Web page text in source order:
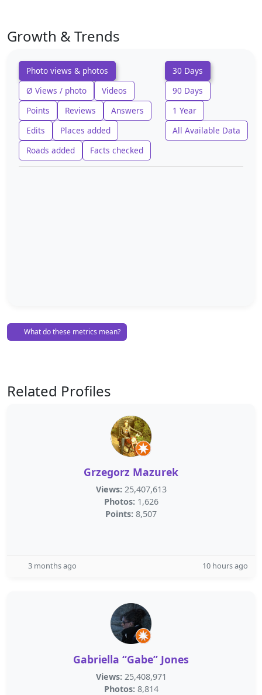
Growth & Trends
Photo views & photos
Ø Views / photo
Videos
Points
Reviews
Answers
Edits
Places added
Roads added
Facts checked
30 Days
90 Days
1 Year
All Available Data
What do these metrics mean?
Related Profiles
Grzegorz Mazurek
Views: 25,407,613
Photos: 1,626
Points: 8,507
3 months ago 10 hours ago
Gabriella “Gabe” Jones
Views: 25,408,971
Photos: 8,814